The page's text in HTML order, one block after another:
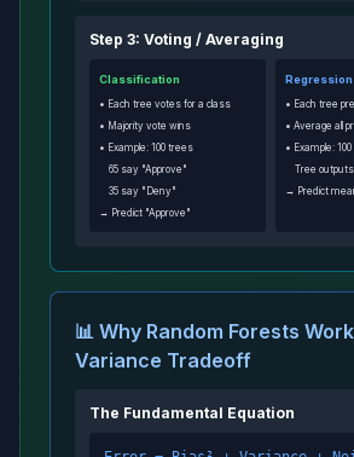
Step 3: Voting / Averaging
Classification
• Each tree votes for a class
• Majority vote wins
• Example: 100 trees
65 say "Approve"
35 say "Deny"
→ Predict "Approve"
Regression
• Each tree
• Average all
• Example:
Tree
→ Predict
📊 Why Random Forests
Variance Tradeoff
The Fundamental Equation